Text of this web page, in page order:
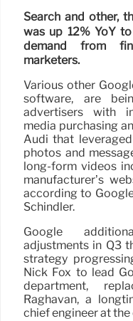
Search and other,
was up 12% YoY
demand from
marketers.
Various other
software, are
advertisers with
media purchasing
Audi that
photos and
long-form videos
manufacturer’s
according to
Schindler.
Google
adjustments in Q3
strategy
Nick Fox to lead
department,
Raghavan, a
chief engineer at the